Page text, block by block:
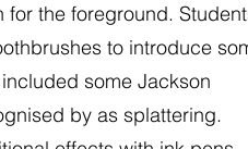
the foreground.
to introduce
some Jackson
by as splattering.